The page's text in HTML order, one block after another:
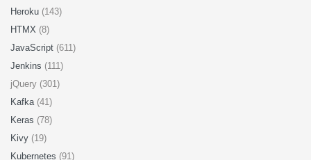
Heroku (143)
HTMX (8)
JavaScript (611)
Jenkins (111)
jQuery (301)
Kafka (41)
Keras (78)
Kivy (19)
Kubernetes (91)